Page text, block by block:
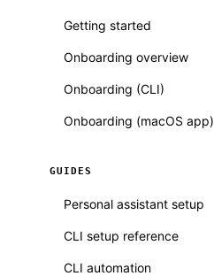
Getting started
Onboarding overview
Onboarding (CLI)
Onboarding (macOS app)
GUIDES
Personal assistant setup
CLI setup reference
CLI automation